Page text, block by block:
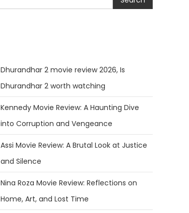
Dhurandhar 2 movie review 2026, Is
Dhurandhar 2 worth watching
Kennedy Movie Review: A Haunting Dive
into Corruption and Vengeance
Assi Movie Review: A Brutal Look at Justice
and Silence
Nina Roza Movie Review: Reflections on
Home, Art, and Lost Time